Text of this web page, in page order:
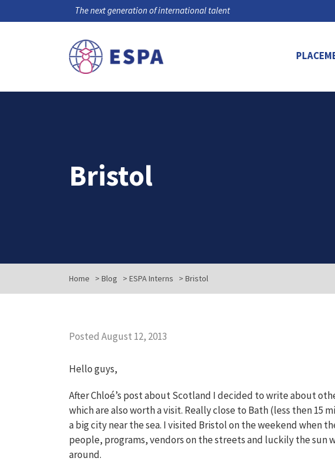
The next generation of international talent
Bristol
Home > Blog > ESPA Interns > Bristol
Posted August 12, 2013
Hello guys,
After Chloé’s post about Scotland I decided to write about
which are also worth a visit. Really close to Bath (less then 15
a big city near the sea. I visited Bristol on the weekend when
people, programs, vendors on the streets and luckily the sun
around.